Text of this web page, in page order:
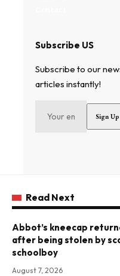
Subscribe US
Subscribe to our
articles instantly!
Read Next
Abbot’s kneecap
after being stolen by
schoolboy
August 7, 2026